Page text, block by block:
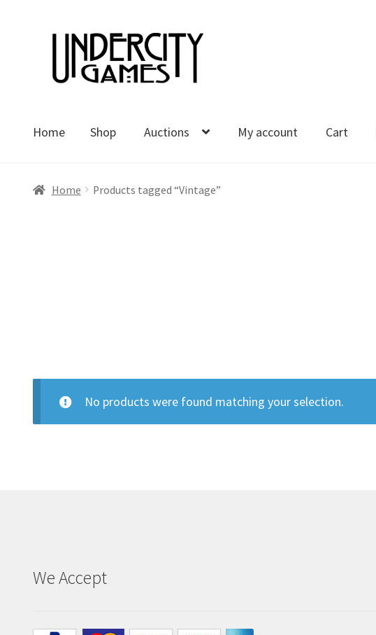
navigation
content
Home Shop Auctions My account Cart
Home Shop Auctions My account Cart
Home Products tagged “Vintage”
No products were found matching your selection.
We Accept